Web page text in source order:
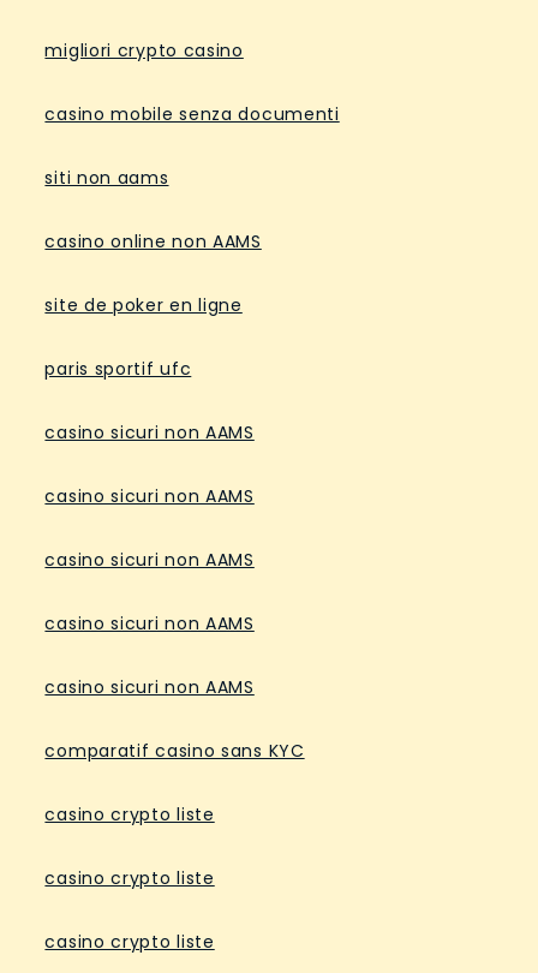
migliori crypto casino
casino mobile senza documenti
siti non aams
casino online non AAMS
site de poker en ligne
paris sportif ufc
casino sicuri non AAMS
casino sicuri non AAMS
casino sicuri non AAMS
casino sicuri non AAMS
casino sicuri non AAMS
comparatif casino sans KYC
casino crypto liste
casino crypto liste
casino crypto liste